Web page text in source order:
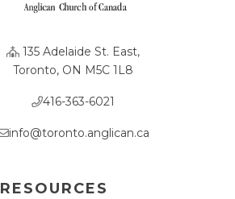
135 Adelaide St. East,
Toronto, ON M5C 1L8
416-363-6021
info@toronto.anglican.ca
RESOURCES